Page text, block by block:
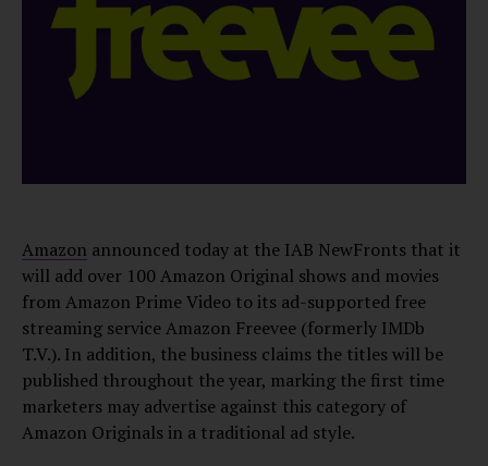
Amazon announced today at the IAB NewFronts that it
will add over 100 Amazon Original shows and movies
from Amazon Prime Video to its ad-supported free
streaming service Amazon Freevee (formerly IMDb
T.V.). In addition, the business claims the titles will be
published throughout the year, marking the first time
marketers may advertise against this category of
Amazon Originals in a traditional ad style.